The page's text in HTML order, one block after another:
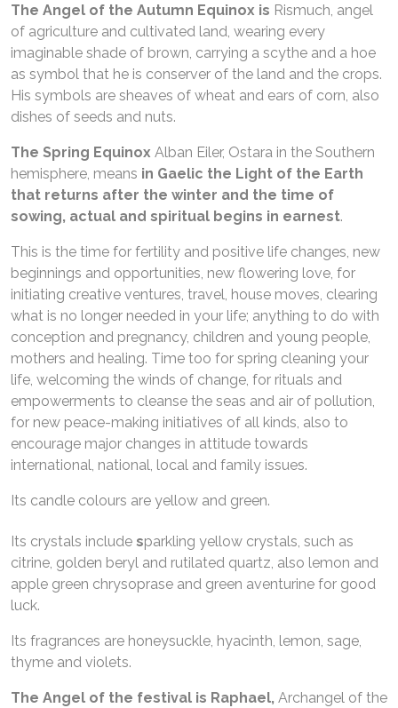
The Angel of the Autumn Equinox is Rismuch, angel
of agriculture and cultivated land, wearing every
imaginable shade of brown, carrying a scythe and a hoe
as symbol that he is conserver of the land and the crops.
His symbols are sheaves of wheat and ears of corn, also
dishes of seeds and nuts.
The Spring Equinox Alban Eiler, Ostara in the Southern
hemisphere, means in Gaelic the Light of the Earth
that returns after the winter and the time of
sowing, actual and spiritual begins in earnest.
This is the time for fertility and positive life changes, new
beginnings and opportunities, new flowering love, for
initiating creative ventures, travel, house moves, clearing
what is no longer needed in your life; anything to do with
conception and pregnancy, children and young people,
mothers and healing. Time too for spring cleaning your
life, welcoming the winds of change, for rituals and
empowerments to cleanse the seas and air of pollution,
for new peace-making initiatives of all kinds, also to
encourage major changes in attitude towards
international, national, local and family issues.
Its candle colours are yellow and green.
Its crystals include sparkling yellow crystals, such as
citrine, golden beryl and rutilated quartz, also lemon and
apple green chrysoprase and green aventurine for good
luck.
Its fragrances are honeysuckle, hyacinth, lemon, sage,
thyme and violets.
The Angel of the festival is Raphael, Archangel of the